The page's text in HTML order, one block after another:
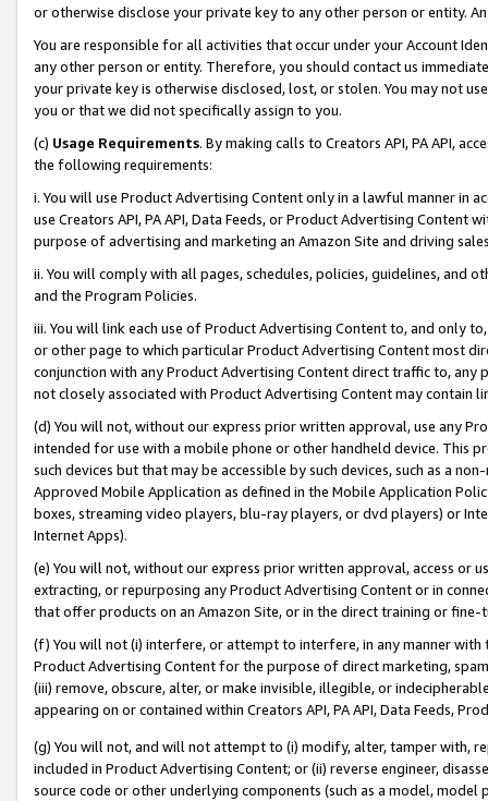
or otherwise disclose your private key to any other person or entity.
You are responsible for all activities that occur under your Account
any other person or entity. Therefore, you should contact us
your private key is otherwise disclosed, lost, or stolen. You may not
you or that we did not specifically assign to you.
(c) Usage Requirements. By making calls to Creators API, PA API,
the following requirements:
i. You will use Product Advertising Content only in a lawful manner in
use Creators API, PA API, Data Feeds, or Product Advertising
purpose of advertising and marketing an Amazon Site and driving
ii. You will comply with all pages, schedules, policies, guidelines, and
and the Program Policies.
iii. You will link each use of Product Advertising Content to, and only
or other page to which particular Product Advertising Content most
conjunction with any Product Advertising Content direct traffic to,
not closely associated with Product Advertising Content may contain
(d) You will not, without our express prior written approval, use any
intended for use with a mobile phone or other handheld device. This
such devices but that may be accessible by such devices, such as a
Approved Mobile Application as defined in the Mobile Application
boxes, streaming video players, blu-ray players, or dvd players) or
Internet Apps).
(e) You will not, without our express prior written approval, access or
extracting, or repurposing any Product Advertising Content or in
that offer products on an Amazon Site, or in the direct training or
(f) You will not (i) interfere, or attempt to interfere, in any manner
Product Advertising Content for the purpose of direct marketing,
(iii) remove, obscure, alter, or make invisible, illegible, or
appearing on or contained within Creators API, PA API, Data Feeds,
(g) You will not, and will not attempt to (i) modify, alter, tamper with,
included in Product Advertising Content; or (ii) reverse engineer,
source code or other underlying components (such as a model,